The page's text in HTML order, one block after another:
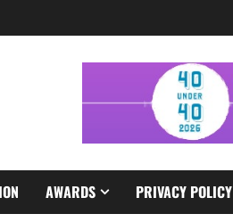
AWARDS PRIVACY POLICY